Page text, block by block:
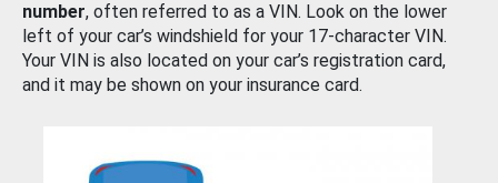
number, often referred to as a VIN. Look on the lower
left of your car’s windshield for your 17-character VIN.
Your VIN is also located on your car’s registration card,
and it may be shown on your insurance card.